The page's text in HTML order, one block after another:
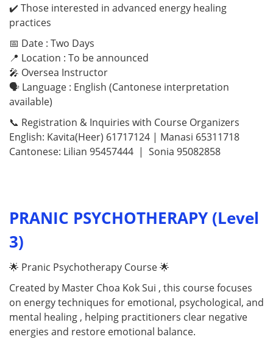
✔️ Those interested in advanced energy healing
practices
📅 Date : Two Days
📍 Location : To be announced
🎤 Oversea Instructor
🗣 Language : English (Cantonese interpretation
available)
📞 Registration & Inquiries with Course Organizers
English: Kavita(Heer) 61717124 | Manasi 65311718
Cantonese: Lilian 95457444 | Sonia 95082858
PRANIC PSYCHOTHERAPY (Level
3)
🌟 Pranic Psychotherapy Course 🌟
Created by Master Choa Kok Sui , this course focuses
on energy techniques for emotional, psychological, and
mental healing , helping practitioners clear negative
energies and restore emotional balance.